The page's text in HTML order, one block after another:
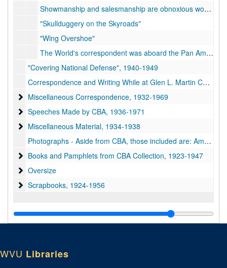
Showmanship and salesmanship are obnoxious words to the true soldier, imbued with the notion that wars are won by strategy and hard fighting and not by playing to the grandstand
"Skullduggery on the Skyroads"
"Wing Overshoe"
The World's correspondent was aboard the Pan American Airways plane which recently opened a regular tri-weekly mail and passenger service over 1,400 miles of the "Lindbergh Trail" through the West Indies
"Covering National Defense", 1940-1949
Correspondence and Writing While at Glen L. Martin Co., 1953-1967
Miscellaneous Correspondence
Miscellaneous Correspondence, 1932-1969
Speeches Made by CBA
Speeches Made by CBA, 1936-1971
Miscellaneous Material
Miscellaneous Material, 1934-1938
Photographs - Aside from CBA, those included are: Amelia Earhart, Benny Whelan, the Wright Brothers, Charles A. Lindbergh, Richard E. Byrd, George Washington Carver, and numerous other people concerned with the aviation and newspaper industries
Books and Pamphlets from CBA Collection
Books and Pamphlets from CBA Collection, 1923-1947
Oversize
Oversize
Scrapbooks
Scrapbooks, 1924-1956
WVU Libraries